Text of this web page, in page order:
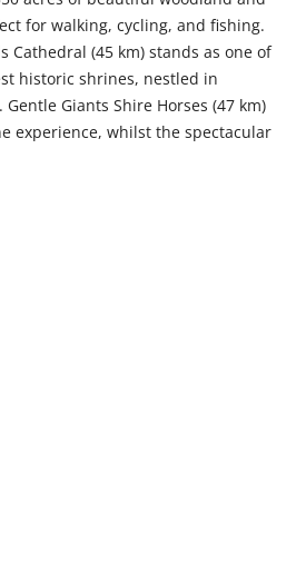
for walking, cycling, and fishing.
Cathedral (45 km) stands as one of
historic shrines, nestled in
Giants Shire Horses (47 km)
experience, whilst the spectacular